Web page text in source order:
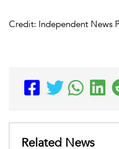
Credit: Independent News
Related News